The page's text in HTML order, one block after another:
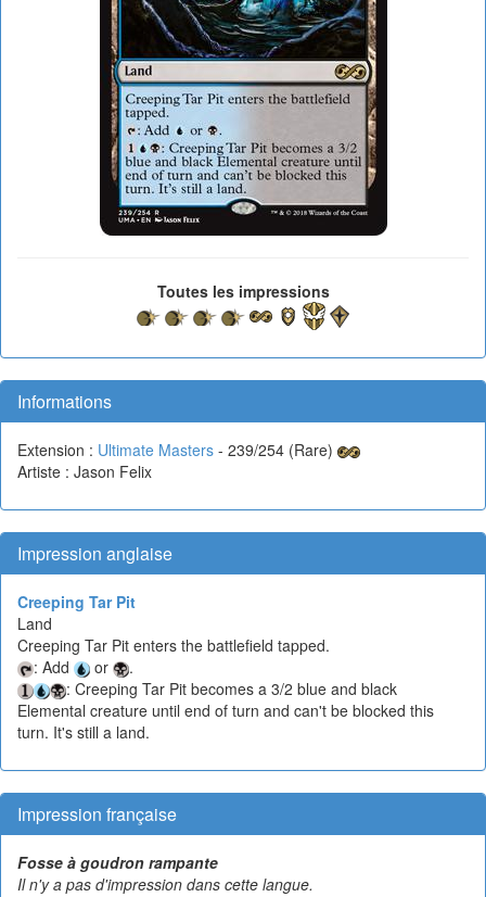
Toutes les impressions
Informations
Extension : Ultimate Masters - 239/254 (Rare)
Artiste : Jason Felix
Impression anglaise
Creeping Tar Pit
Land
Creeping Tar Pit enters the battlefield tapped.
: Add
or
.
: Creeping Tar Pit becomes a 3/2 blue and black
Elemental creature until end of turn and can't be blocked this
turn. It's still a land.
Impression française
Fosse à goudron rampante
Il n'y a pas d'impression dans cette langue.